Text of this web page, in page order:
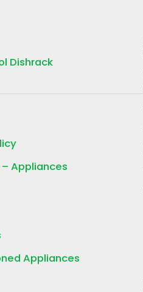
Dishrack
Appliances
Appliances